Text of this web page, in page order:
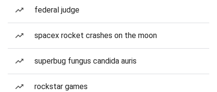
federal judge
spacex rocket crashes on the moon
superbug fungus candida auris
rockstar games